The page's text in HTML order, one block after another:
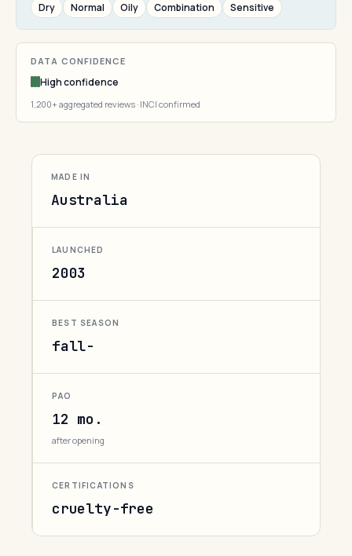
Dry Normal Oily Combination Sensitive
DATA CONFIDENCE
High confidence
1,200+ aggregated reviews · INCI confirmed
MADE IN
Australia
LAUNCHED
2003
BEST SEASON
fall-
PAO
12 mo.
after opening
CERTIFICATIONS
cruelty-free